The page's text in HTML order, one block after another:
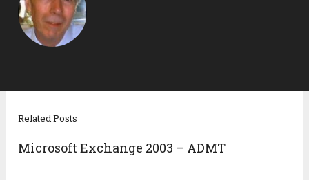
Related Posts
Microsoft Exchange 2003 – ADMT